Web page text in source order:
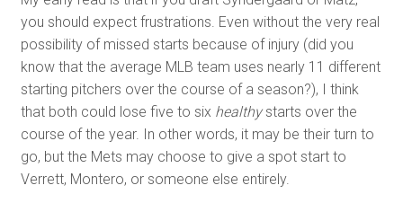
you should expect frustrations. Even without the very real
possibility of missed starts because of injury (did you
know that the average MLB team uses nearly 11 different
starting pitchers over the course of a season?), I think
that both could lose five to six healthystarts over the
course of the year. In other words, it may be their turn to
go, but the Mets may choose to give a spot start to
Verrett, Montero, or someone else entirely.